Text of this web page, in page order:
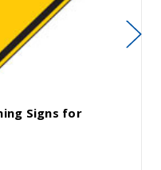
Signs for